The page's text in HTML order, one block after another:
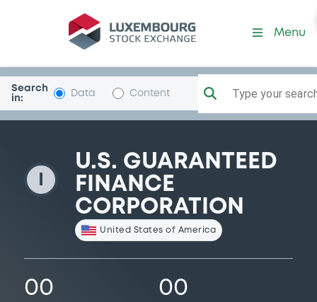
USGuaranFin
Menu
Search
in:
Data Content Type your
U.S. GUARANTEED
FINANCE
CORPORATION
United States of America
00 00